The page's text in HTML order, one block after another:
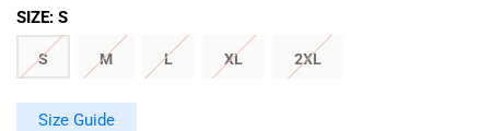
SIZE: S
S M L XL 2XL
Size Guide